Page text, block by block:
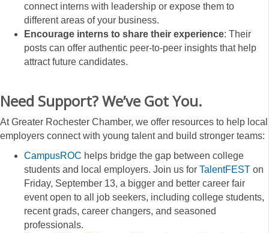
connect interns with leadership or expose them to
different areas of your business.
Encourage interns to share their experience: Their
posts can offer authentic peer-to-peer insights that help
attract future candidates.
Need Support? We’ve Got You.
At Greater Rochester Chamber, we offer resources to help local
employers connect with young talent and build stronger teams:
CampusROC helps bridge the gap between college
students and local employers. Join us for TalentFEST on
Friday, September 13, a bigger and better career fair
event open to all
job seekers, including college students,
recent grads, career changers, and seasoned
professionals.